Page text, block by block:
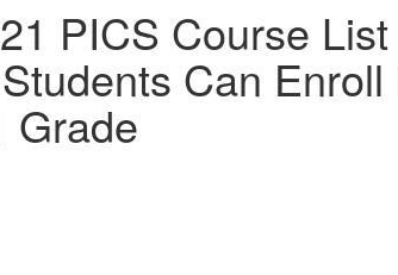
PICS Course
Can
Grade